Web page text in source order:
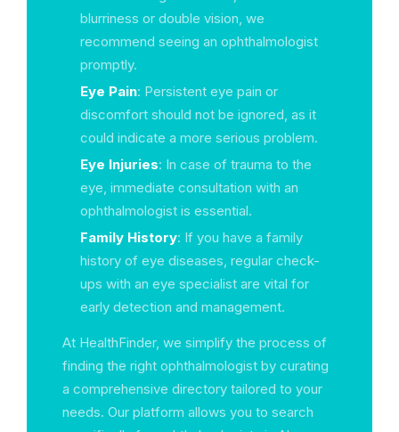
blurriness or double vision, we
recommend seeing an ophthalmologist
promptly.
Eye Pain: Persistent eye pain or
discomfort should not be ignored, as it
could indicate a more serious problem.
Eye Injuries: In case of trauma to the
eye, immediate consultation with an
ophthalmologist is essential.
Family History: If you have a family
history of eye diseases, regular check-
ups with an eye specialist are vital for
early detection and management.
At HealthFinder, we simplify the process of
finding the right ophthalmologist by curating
a comprehensive directory tailored to your
needs. Our platform allows you to search